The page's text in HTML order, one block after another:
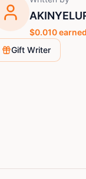
$0.010earned
Gift Writer